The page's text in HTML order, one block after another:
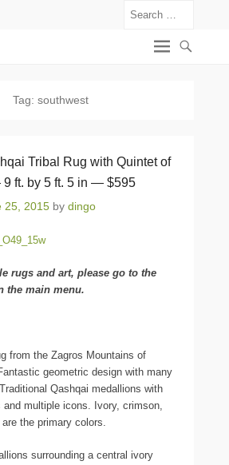
Tag: southwest
Tribal Rug with Quintet of
ft. by 5 ft. 5 in — $595
25, 2015 by dingo
rugs and art, please go to the
the main menu.
from the Zagros Mountains of
geometric design with many
Qashqai medallions with
multiple icons. Ivory, crimson,
the primary colors.
surrounding a central ivory